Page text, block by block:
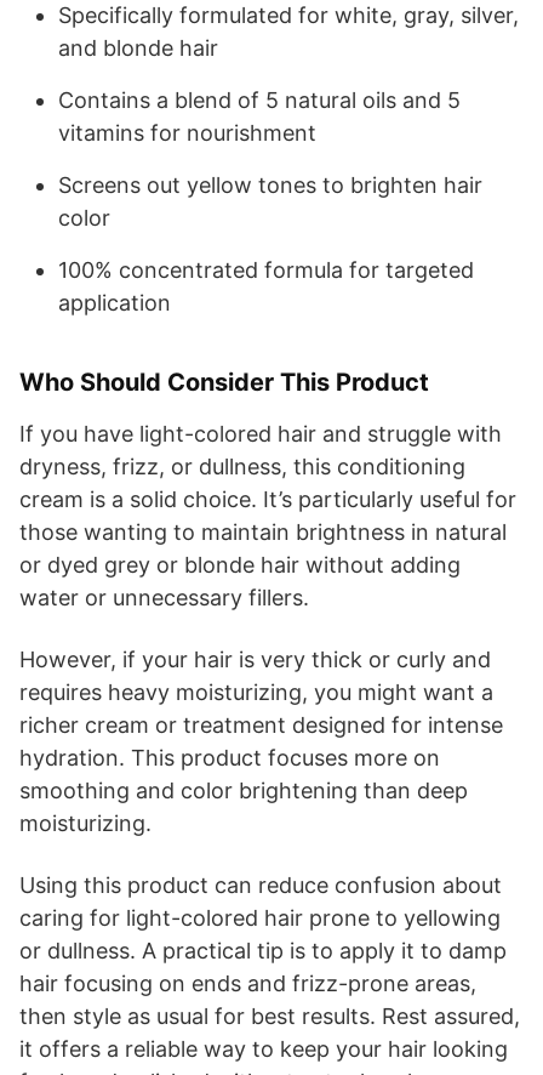
Specifically formulated for white, gray, silver,
and blonde hair
Contains a blend of 5 natural oils and 5
vitamins for nourishment
Screens out yellow tones to brighten hair
color
100% concentrated formula for targeted
application
Who Should Consider This Product
If you have light-colored hair and struggle with
dryness, frizz, or dullness, this conditioning
cream is a solid choice. It’s particularly useful for
those wanting to maintain brightness in natural
or dyed grey or blonde hair without adding
water or unnecessary fillers.
However, if your hair is very thick or curly and
requires heavy moisturizing, you might want a
richer cream or treatment designed for intense
hydration. This product focuses more on
smoothing and color brightening than deep
moisturizing.
Using this product can reduce confusion about
caring for light-colored hair prone to yellowing
or dullness. A practical tip is to apply it to damp
hair focusing on ends and frizz-prone areas,
then style as usual for best results. Rest assured,
it offers a reliable way to keep your hair looking